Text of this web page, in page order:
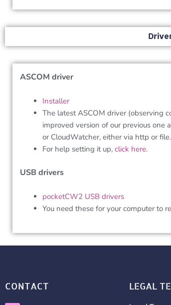
ASCOM driver
Installer
The latest ASCOM driver (observing
improved version of our previous one
or CloudWatcher, either via http or file.
For help setting it up, click here.
USB drivers
pocketCW2 USB drivers
You need these for your computer to
CONTACT LEGAL